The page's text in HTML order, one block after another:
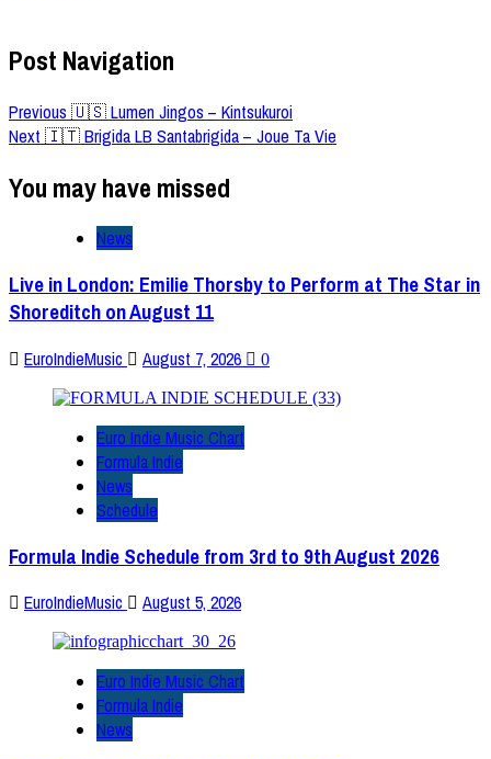
Post Navigation
Previous 🇺🇸 Lumen Jingos – Kintsukuroi
Next 🇮🇹 Brigida LB Santabrigida – Joue Ta Vie
You may have missed
News
Live in London: Emilie Thorsby to Perform at The Star in
Shoreditch on August 11
EuroIndieMusic August 7, 2026 0
Euro Indie Music Chart
Formula Indie
News
Schedule
Formula Indie Schedule from 3rd to 9th August 2026
EuroIndieMusic August 5, 2026
Euro Indie Music Chart
Formula Indie
News